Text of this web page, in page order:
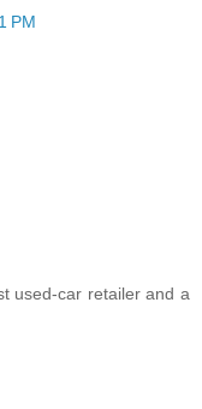
PM
used-car retailer and a